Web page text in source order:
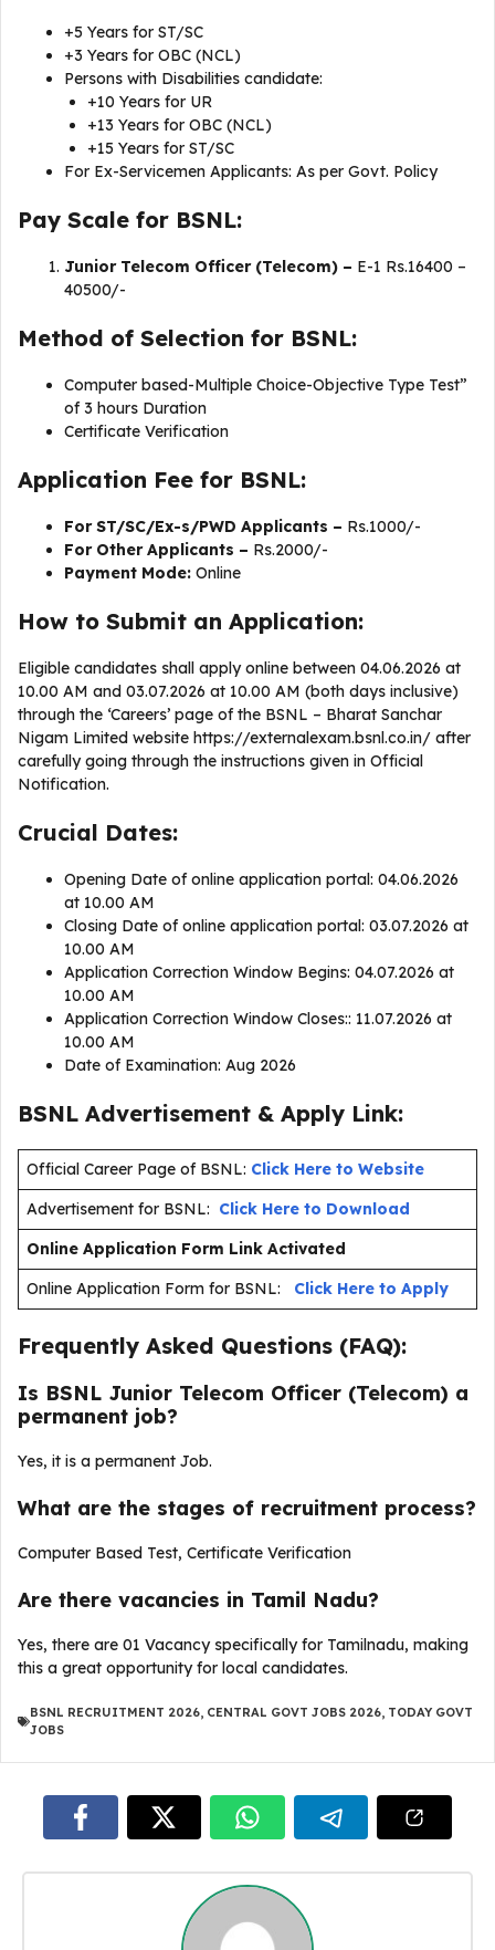
+5 Years for ST/SC
+3 Years for OBC (NCL)
Persons with Disabilities candidate:
+10 Years for UR
+13 Years for OBC (NCL)
+15 Years for ST/SC
For Ex-Servicemen Applicants: As per Govt. Policy
Pay Scale for BSNL:
Junior Telecom Officer (Telecom) – E-1 Rs.16400 –
40500/-
Method of Selection for BSNL:
Computer based-Multiple Choice-Objective Type Test”
of 3 hours Duration
Certificate Verification
Application Fee for BSNL:
For ST/SC/Ex-s/PWD Applicants – Rs.1000/-
For Other Applicants – Rs.2000/-
Payment Mode: Online
How to Submit an Application:
Eligible candidates shall apply online between 04.06.2026 at
10.00 AM and 03.07.2026 at 10.00 AM (both days inclusive)
through the ‘Careers’ page of the BSNL – Bharat Sanchar
Nigam Limited website https://externalexam.bsnl.co.in/ after
carefully going through the instructions given in Official
Notification.
Crucial Dates:
Opening Date of online application portal: 04.06.2026
at 10.00 AM
Closing Date of online application portal: 03.07.2026 at
10.00 AM
Application Correction Window Begins: 04.07.2026 at
10.00 AM
Application Correction Window Closes:: 11.07.2026 at
10.00 AM
Date of Examination: Aug 2026
BSNL Advertisement & Apply Link:
Official Career Page of BSNL: Click Here to Website
Advertisement for BSNL: Click Here to Download
Online Application Form Link Activated
Online Application Form for BSNL:
Click Here to Apply
Frequently Asked Questions (FAQ):
Is BSNL Junior Telecom Officer (Telecom) a
permanent job?
Yes, it is a permanent Job.
What are the stages of recruitment process?
Computer Based Test, Certificate Verification
Are there vacancies in Tamil Nadu?
Yes, there are 01 Vacancy specifically for Tamilnadu, making
this a great opportunity for local candidates.
BSNL RECRUITMENT 2026, CENTRAL GOVT JOBS 2026, TODAY GOVT
JOBS